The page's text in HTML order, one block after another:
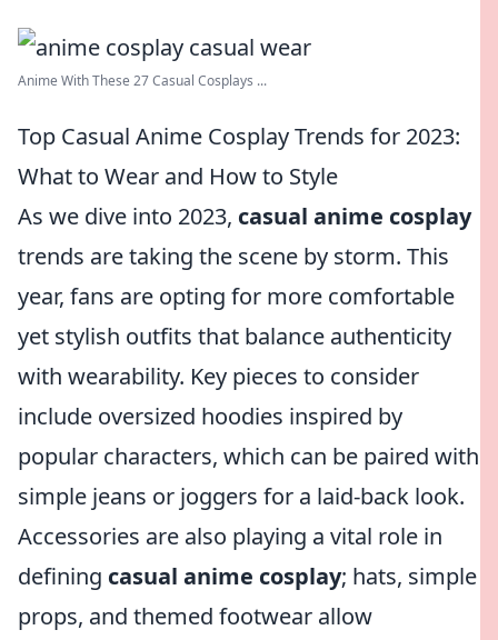
Anime With These 27 Casual Cosplays ...
Top Casual Anime Cosplay Trends for 2023:
What to Wear and How to Style
As we dive into 2023, casual anime cosplay
trends are taking the scene by storm. This
year, fans are opting for more comfortable
yet stylish outfits that balance authenticity
with wearability. Key pieces to consider
include oversized hoodies inspired by
popular characters, which can be paired with
simple jeans or joggers for a laid-back look.
Accessories are also playing a vital role in
defining casual anime cosplay; hats, simple
props, and themed footwear allow